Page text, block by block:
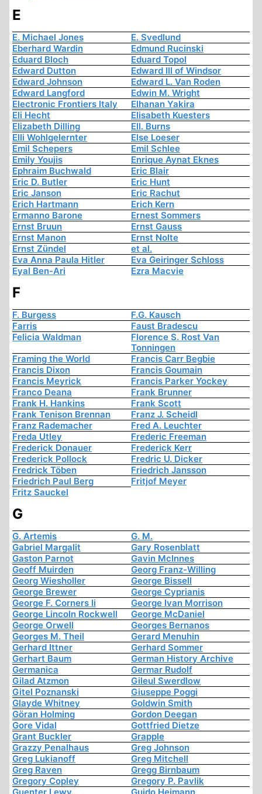
E
E. Michael Jones
E. Svedlund
Eberhard Wardin
Edmund Rucinski
Eduard Bloch
Eduard Topol
Edward Dutton
Edward III of Windsor
Edward Johnson
Edward L. Van Roden
Edward Langford
Edwin M. Wright
Electronic Frontiers Italy
Elhanan Yakira
Eli Hecht
Elisabeth Kuesters
Elizabeth Dilling
Ell. Burns
Elli Wohlgelernter
Else Loeser
Emil Schepers
Emil Schlee
Emily Youjis
Enrique Aynat Eknes
Ephraim Buchwald
Eric Blair
Eric D. Butler
Eric Hunt
Eric Janson
Eric Rachut
Erich Hartmann
Erich Kern
Ermanno Barone
Ernest Sommers
Ernst Bruun
Ernst Gauss
Ernst Manon
Ernst Nolte
Ernst Zündel
et al.
Eva Anna Paula Hitler
Eva Geiringer Schloss
Eyal Ben-Ari
Ezra Macvie
F
F. Burgess
F.G. Kausch
Farris
Faust Bradescu
Felicia Waldman
Florence S. Rost Van
Tonningen
Framing the World
Francis Carr Begbie
Francis Dixon
Francis Goumain
Francis Meyrick
Francis Parker Yockey
Franco Deana
Frank Brunner
Frank H. Hankins
Frank Scott
Frank Tenison Brennan
Franz J. Scheidl
Franz Rademacher
Fred A. Leuchter
Freda Utley
Frederic Freeman
Frederick Donauer
Frederick Kerr
Frederick Pollock
Fredric U. Dicker
Fredrick Töben
Friedrich Jansson
Friedrich Paul Berg
Fritjof Meyer
Fritz Sauckel
G
G. Artemis
G. M.
Gabriel Margalit
Gary Rosenblatt
Gaston Parnot
Gavin McInnes
Geoff Muirden
Georg Franz-Willing
Georg Wiesholler
George Bissell
George Brewer
George Cyprianis
George F. Corners Ii
George Ivan Morrison
George Lincoln Rockwell
George McDaniel
George Orwell
Georges Bernanos
Georges M. Theil
Gerard Menuhin
Gerhard Ittner
Gerhard Sommer
Gerhart Baum
German History Archive
Germanica
Germar Rudolf
Gilad Atzmon
Gileul Swerdlow
Gitel Poznanski
Giuseppe Poggi
Glayde Whitney
Goldwin Smith
Göran Holming
Gordon Deegan
Gore Vidal
Gottfried Dietze
Grant Buckler
Grapple
Grazzy Penalhaus
Greg Johnson
Greg Lukianoff
Greg Mitchell
Greg Raven
Gregg Birnbaum
Gregory Copley
Gregory P. Pavlik